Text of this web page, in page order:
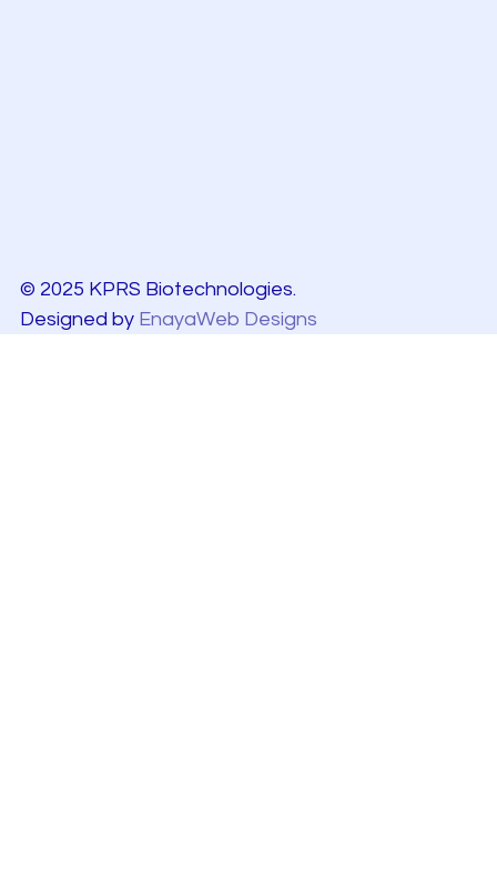
© 2025 KPRS Biotechnologies.
Designed by EnayaWeb Designs